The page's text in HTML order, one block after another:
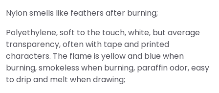
Nylon smells like feathers after burning;
Polyethylene, soft to the touch, white, but average
transparency, often with tape and printed
characters. The flame is yellow and blue when
burning, smokeless when burning, paraffin odor, easy
to drip and melt when drawing;